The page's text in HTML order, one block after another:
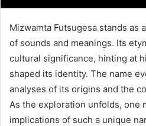
Mizwamta Futsugesa stands as
of sounds and meanings. Its
cultural significance, hinting at
shaped its identity. The name
analyses of its origins and the
As the exploration unfolds, one
implications of such a unique